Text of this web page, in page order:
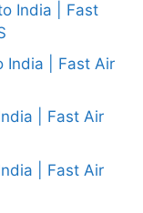
India | Fast
India | Fast Air
| Fast Air
| Fast Air